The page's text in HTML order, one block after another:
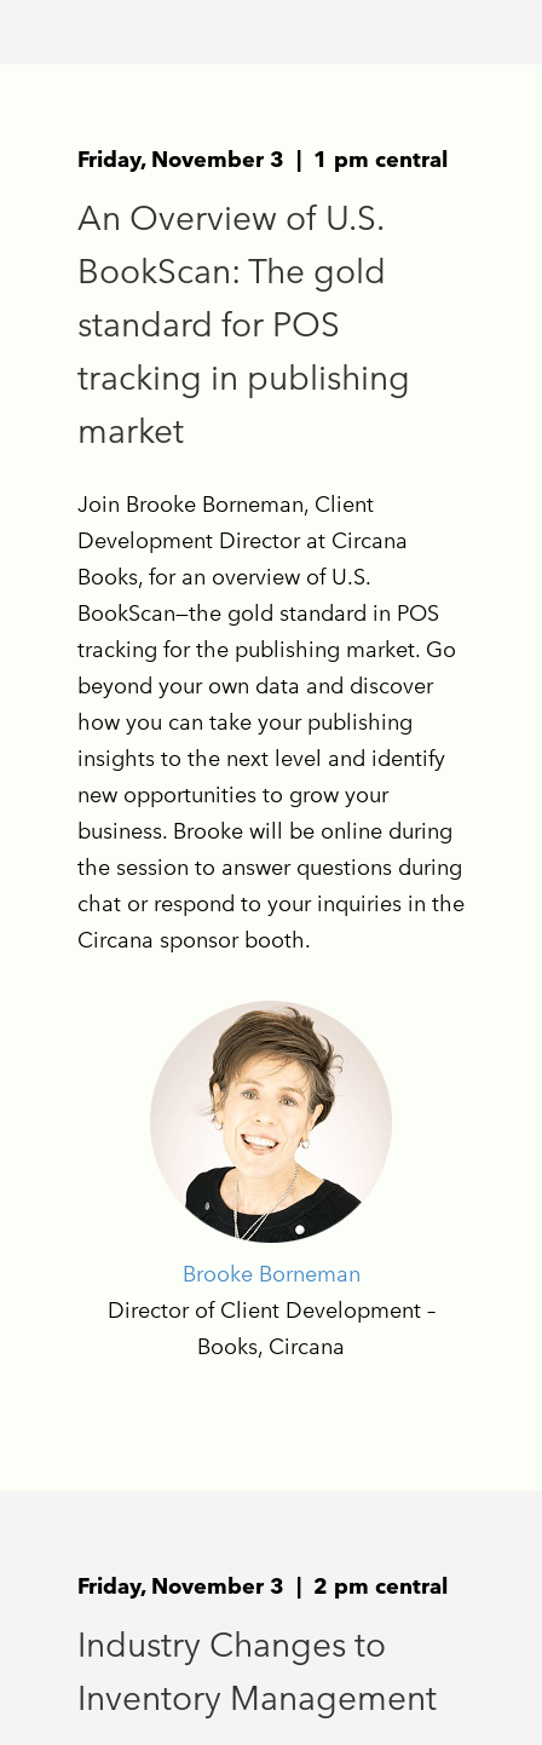
Friday, November 3 | 1 pm central
An Overview of U.S.
BookScan: The gold
standard for POS
tracking in publishing
market
Join Brooke Borneman, Client
Development Director at Circana
Books, for an overview of U.S.
BookScan—the gold standard in POS
tracking for the publishing market. Go
beyond your own data and discover
how you can take your publishing
insights to the next level and identify
new opportunities to grow your
business. Brooke will be online during
the session to answer questions during
chat or respond to your inquiries in the
Circana sponsor booth.
Brooke Borneman
Director of Client Development –
Books, Circana
Friday, November 3 | 2 pm central
Industry Changes to
Inventory Management